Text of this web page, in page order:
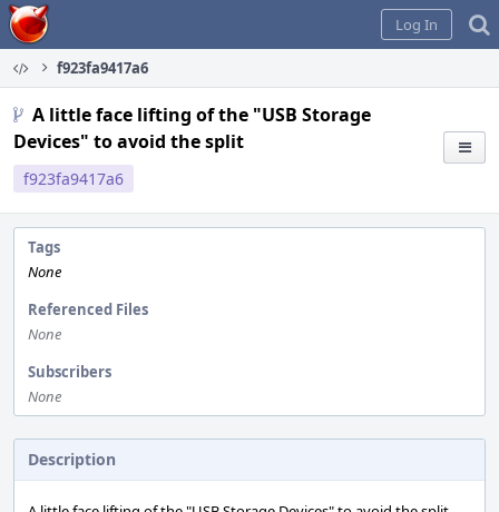
Home
Log In
f923fa9417a6
A little face lifting of the "USB Storage
Devices" to avoid the split
f923fa9417a6
Tags
None
Referenced Files
None
Subscribers
None
Description